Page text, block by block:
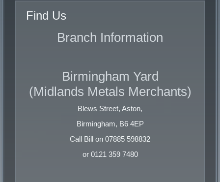
Solid
BRASS
Heavy
Rod Ends
Mixed Brass
Find Us
Branch Information
Birmingham Yard
(Midlands Metals Merchants)
Blews Street, Aston,
Birmingham, B6 4EP
Call Bill on 07885 598832
or 0121 359 7480